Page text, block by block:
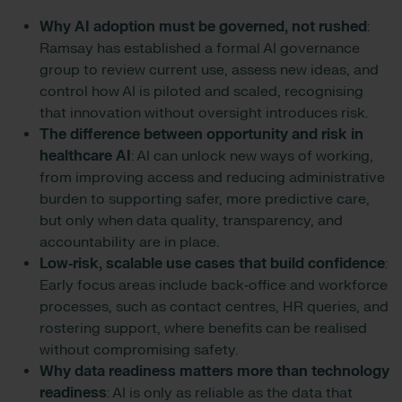
Why AI adoption must be governed, not rushed:
Ramsay has established a formal AI governance
group to review current use, assess new ideas, and
control how AI is piloted and scaled, recognising
that innovation without oversight introduces risk.
The difference between opportunity and risk in
healthcare AI: AI can unlock new ways of working,
from improving access and reducing administrative
burden to supporting safer, more predictive care,
but only when data quality, transparency, and
accountability are in place.
Low‑risk, scalable use cases that build confidence:
Early focus areas include back‑office and workforce
processes, such as contact centres, HR queries, and
rostering support, where benefits can be realised
without compromising safety.
Why data readiness matters more than technology
readiness: AI is only as reliable as the data that